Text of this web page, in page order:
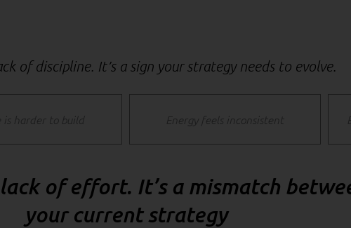
of discipline. It’s a sign your strategy needs to evolve.
is harder to build Energy feels inconsistent
lack of effort. It’s a mismatch
your current strategy